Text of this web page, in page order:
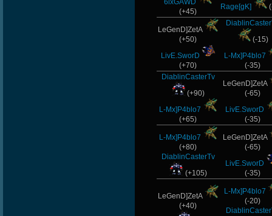
6ixGAWD
(+45)
Rage[gK]
LeGenD]ZetA
(+50)
LivE.SworD
(+70)
(-15)
L-Mx]P4blo7
(-35)
DiablinCasterTv
(+90)
L-Mx]P4blo7
(+65)
LeGenD]ZetA
(-65)
LivE.SworD
(-35)
L-Mx]P4blo7
(+80)
DiablinCasterTv
(+105)
LeGenD]ZetA
(-65)
LivE.SworD
(-35)
LeGenD]ZetA
(+40)
L-Mx]P4blo7
(-20)